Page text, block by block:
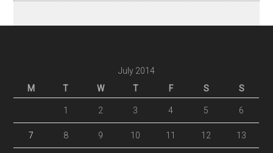
July 2014
M
T W T F S S
1 2 3 4 5 6
7 8 9 10 11 12 13